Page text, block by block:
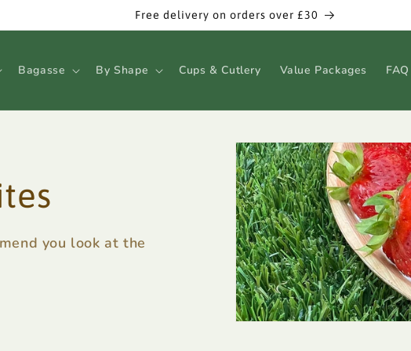
Free delivery on orders over £30
Bagasse By Shape Cups & Cutlery Value Packages FAQ
you look at the